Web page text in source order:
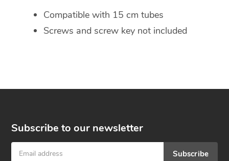
Compatible with 15 cm tubes
Screws and screw key not included
Subscribe to our newsletter
Subscribe